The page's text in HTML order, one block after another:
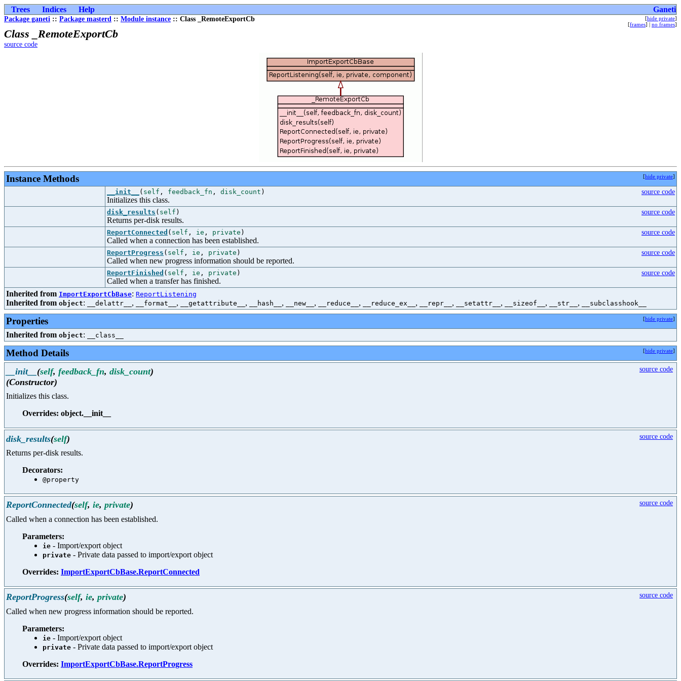
Trees Indices Help Ganeti
Package ganeti :: Package masterd :: Module instance :: Class _RemoteExportCb [hide private]
[frames] | no frames]
Class _RemoteExportCb
source code
Instance Methods [hide private]
__init__ ( self , feedback_fn , disk_count )
Initializes this class.
source code
disk_results ( self )
Returns per-disk results.
source code
ReportConnected ( self , ie , private )
Called when a connection has been established.
source code
ReportProgress ( self , ie , private )
Called when new progress information should be reported.
source code
ReportFinished ( self , ie , private )
Called when a transfer has finished.
source code
Inherited from ImportExportCbBase: ReportListening
Inherited from object: __delattr__ , __format__ , __getattribute__ , __hash__ , __new__ , __reduce__ , __reduce_ex__ , __repr__ , __setattr__ , __sizeof__ , __str__ , __subclasshook__
Properties [hide private]
Inherited from object: __class__
Method Details [hide private]
__init__ (self, feedback_fn, disk_count)
(Constructor)
source code
Initializes this class.
Overrides: object.__init__
disk_results(self) source code
Returns per-disk results.
Decorators:
@property
ReportConnected(self, ie, private) source code
Called when a connection has been established.
Parameters:
ie - Import/export object
private - Private data passed to import/export object
Overrides: ImportExportCbBase.ReportConnected
ReportProgress(self, ie, private) source code
Called when new progress information should be reported.
Parameters:
ie - Import/export object
private - Private data passed to import/export object
Overrides: ImportExportCbBase.ReportProgress